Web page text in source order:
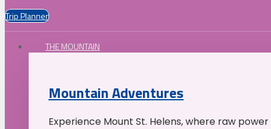
Trip Planner
THE MOUNTAIN
Mountain Adventures
Experience Mount St. Helens, where raw